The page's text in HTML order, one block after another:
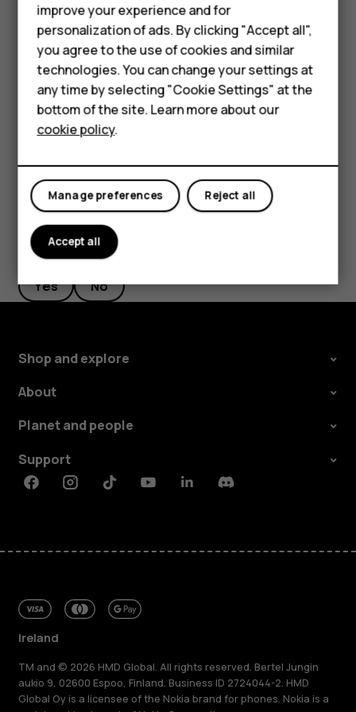
Phones for seniors
Accessories
For business
Tablets
Shop
My account
If there is a facial recognition error, and you cannot use
alternative sign-in methods to recover or reset the phone
in any way, your phone will require service. Additional
charges may apply, and all the personal data on your
phone may be deleted. For more info, contact the nearest
authorized service facility for your phone, or your phone
dealer.
Did you find this helpful?
Yes No
Shop and explore
About
Planet and people
Support
FacebookInstagramTiktokYoutubeLinkedinDiscord
Ireland
TM and © 2026 HMD Global. All rights reserved. Bertel Jungin
aukio 9, 02600 Espoo, Finland. Business ID 2724044-2. HMD
Global Oy is a licensee of the Nokia brand for phones. Nokia is a
improve your experience and for
personalization of ads. By clicking "Accept all",
you agree to the use of cookies and similar
technologies. You can change your settings at
any time by selecting "Cookie Settings" at the
bottom of the site. Learn more about our
cookie policy.
Reject all
Manage preferences
Accept all